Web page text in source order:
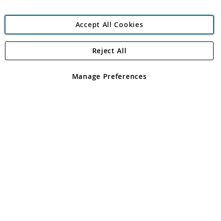
Angling Direct Plc
Angling Direct plc, 2D Wendover Road, Rackheath Industrial
registered in England and Wales No 05151321. VAT No GB 152140945
Accept All Cookies
Manage Preferences
Reject All